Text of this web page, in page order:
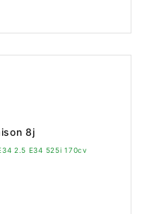
8j
2.5 E34 525i 170cv